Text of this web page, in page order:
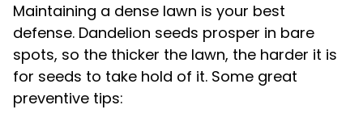
Maintaining a dense lawn is your best
defense. Dandelion seeds prosper in bare
spots, so the thicker the lawn, the harder it is
for seeds to take hold of it. Some great
preventive tips: